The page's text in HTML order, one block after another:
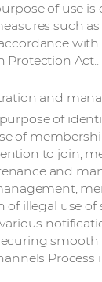
of use is
such
with
Protection Act..
and
of
of
to join,
and
of illegal use of
smooth
Process